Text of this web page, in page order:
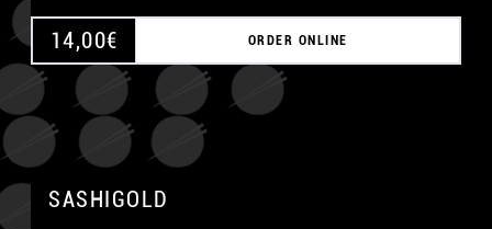
14,00€ ORDER ONLINE
SASHIGOLD